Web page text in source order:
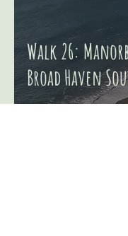
Walk 26:
Broad Haven